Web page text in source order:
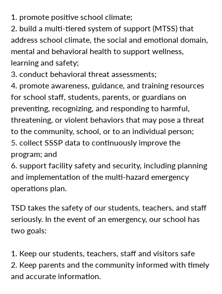
1. promote positive school climate;
2. build a multi-tiered system of support (MTSS) that
address school climate, the social and emotional domain,
mental and behavioral health to support wellness,
learning and safety;
3. conduct behavioral threat assessments;
4. promote awareness, guidance, and training resources
for school staff, students, parents, or guardians on
preventing, recognizing, and responding to harmful,
threatening, or violent behaviors that may pose a threat
to the community, school, or to an individual person;
5. collect SSSP data to continuously improve the
program; and
6. support facility safety and security, including planning
and implementation of the multi-hazard emergency
operations plan.
TSD takes the safety of our students, teachers, and staff
seriously. In the event of an emergency, our school has
two goals:
1. Keep our students, teachers, staff and visitors safe
2. Keep parents and the community informed with timely
and accurate information.